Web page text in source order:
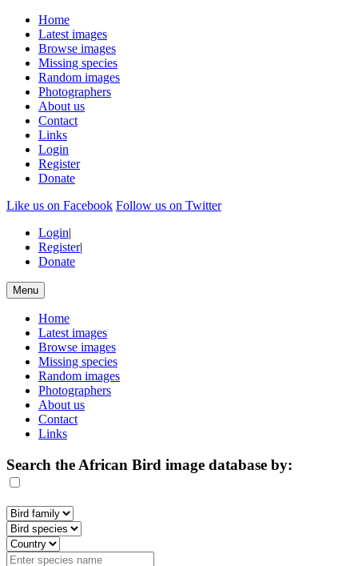
Home
Latest images
Browse images
Missing species
Random images
Photographers
About us
Contact
Links
Login
Register
Donate
Like us on Facebook Follow us on Twitter
Login|
Register|
Donate
Menu
Home
Latest images
Browse images
Missing species
Random images
Photographers
About us
Contact
Links
Search the African Bird image database by: